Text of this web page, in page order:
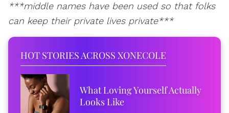
***middle names have been used so that folks
can keep their private lives private***
HOT STORIES ACROSS XONECOLE
What Loving Yourself Actually
Looks Like